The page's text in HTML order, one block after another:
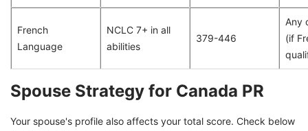
French
Language
NCLC 7+ in all
abilities
379-446
Any
(if
Spouse Strategy for Canada PR
Your spouse's profile also affects your total score. Check below